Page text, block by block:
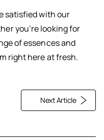
satisfied with our
you’re looking for
of essences and
right here at fresh.
Next Article